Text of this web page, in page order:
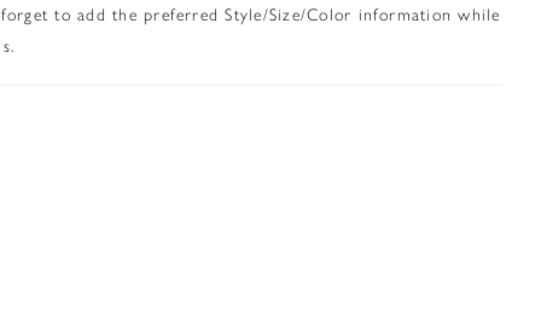
to add the preferred Style/Size/Color information while